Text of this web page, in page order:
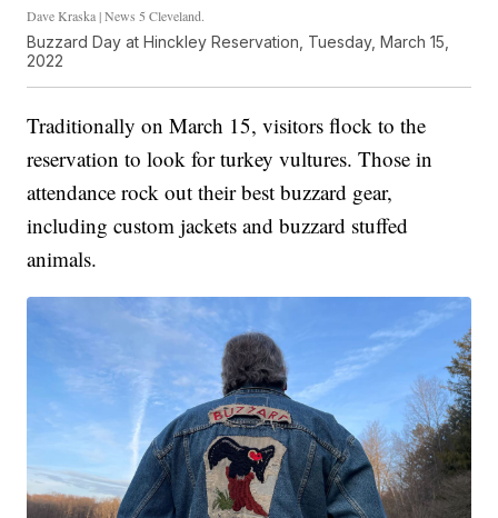
Dave Kraska | News 5 Cleveland.
Buzzard Day at Hinckley Reservation, Tuesday, March 15,
2022
Traditionally on March 15, visitors flock to the
reservation to look for turkey vultures. Those in
attendance rock out their best buzzard gear,
including custom jackets and buzzard stuffed
animals.